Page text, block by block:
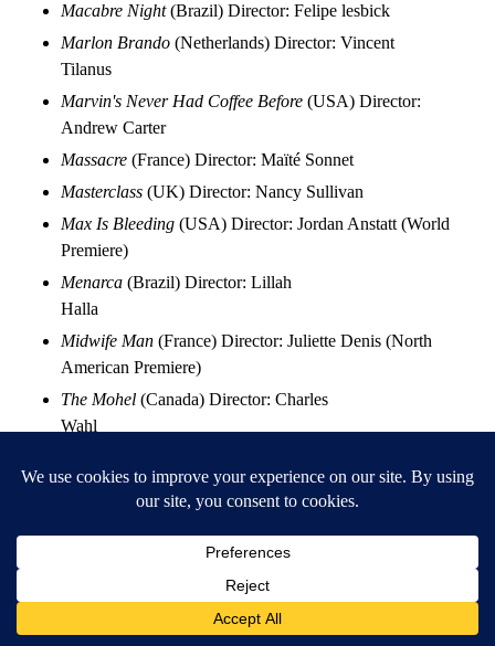
Macabre Night(Brazil) Director: Felipe lesbick
Marlon Brando (Netherlands) Director: Vincent
Tilanus
Marvin's Never Had Coffee Before (USA) Director:
Andrew Carter
Massacre (France) Director: Maïté Sonnet
Masterclass (UK) Director: Nancy Sullivan
Max Is Bleeding (USA) Director: Jordan Anstatt (World
Premiere)
Menarca (Brazil) Director: Lillah
Halla
Midwife Man (France) Director: Juliette Denis (North
American Premiere)
The Mohel (Canada) Director: Charles
Wahl
Monsters Never Know
(China) Director: Yang Ming
(North American Premiere)
(Australia) Director: Jon Bell
(USA) Director: Saladin White II
(USA) Director: Alba Roland Mejia